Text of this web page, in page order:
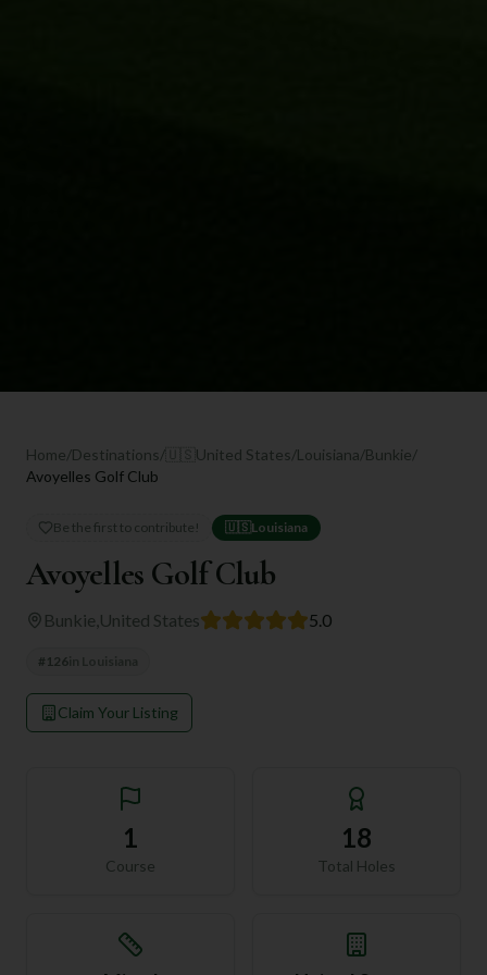
Home/Destinations/ United States/Louisiana/Bunkie/
Avoyelles Golf Club
Be the first to contribute! 🇺🇸Louisiana
Avoyelles Golf Club
Bunkie United States 5.0
# 126
Claim Your Listing
1
Course
18
Total Holes